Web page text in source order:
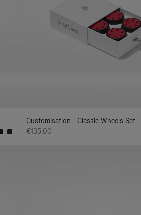
Customisation - Classic Wheels Set
€135.00